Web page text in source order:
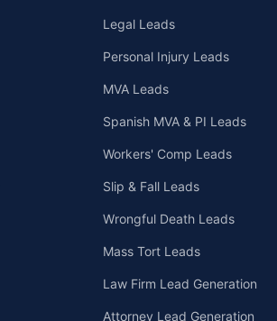
Legal Leads
Personal Injury Leads
MVA Leads
Spanish MVA & PI Leads
Workers' Comp Leads
Slip & Fall Leads
Wrongful Death Leads
Mass Tort Leads
Law Firm Lead Generation
Attorney Lead Generation